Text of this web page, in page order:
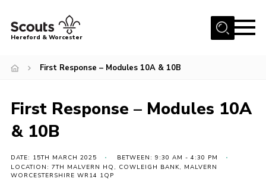
Menu
Home
Join
News
Activities
Hereford & Worcester
First Response – Modules 10A & 10B
First Response – Modules 10A
& 10B
DATE: 15TH MARCH 2025
BETWEEN: 9:30 AM - 4:30 PM
LOCATION: 7TH MALVERN HQ, COWLEIGH BANK, MALVERN
WORCESTERSHIRE WR14 1QP